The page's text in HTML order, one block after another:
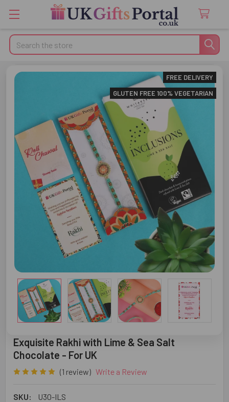
Search
Exquisite Rakhi with Lime & Sea Salt
Chocolate - For UK
(1 review) Write a Review
SKU: U30-ILS
FREE DELIVERY
GLUTEN FREE 100% VEGETARIAN